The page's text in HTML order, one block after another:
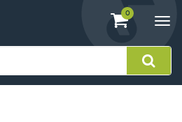
View
shopping
containing
0